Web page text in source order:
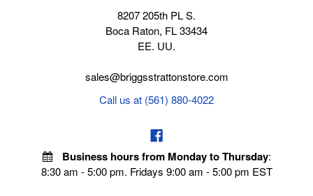
8207 205th PL S.
Boca Raton, FL 33434
EE. UU.
sales@briggsstrattonstore.com
Call us at (561) 880-4022
Business hours from Monday to Thursday:
8:30 am - 5:00 pm. Fridays 9:00 am - 5:00 pm EST